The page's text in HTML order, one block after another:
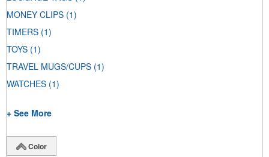
MONEY CLIPS (1)
TIMERS (1)
TOYS (1)
TRAVEL MUGS/CUPS (1)
WATCHES (1)
+ See More
Color